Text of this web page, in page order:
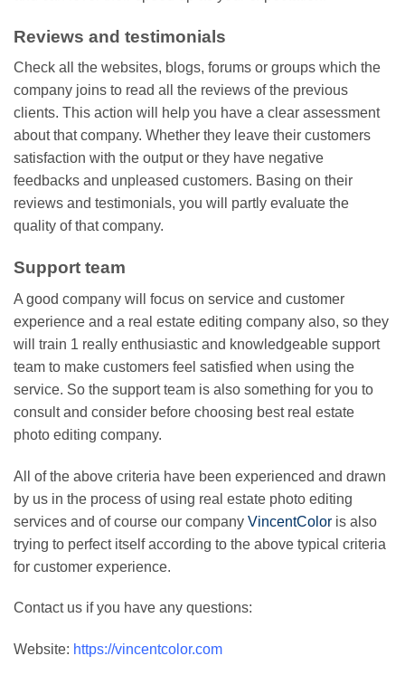
Reviews and testimonials
Check all the websites, blogs, forums or groups which the
company joins to read all the reviews of the previous
clients. This action will help you have a clear assessment
about that company. Whether they leave their customers
satisfaction with the output or they have negative
feedbacks and unpleased customers. Basing on their
reviews and testimonials, you will partly evaluate the
quality of that company.
Support team
A good company will focus on service and customer
experience and a real estate editing company also, so they
will train 1 really enthusiastic and knowledgeable support
team to make customers feel satisfied when using the
service. So the support team is also something for you to
consult and consider before choosing best real estate
photo editing company.
All of the above criteria have been experienced and drawn
by us in the process of using real estate photo editing
services and of course our company VincentColor is also
trying to perfect itself according to the above typical criteria
for customer experience.
Contact us if you have any questions:
Website: https://vincentcolor.com